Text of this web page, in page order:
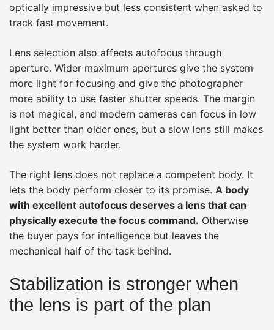
optically impressive but less consistent when asked to
track fast movement.
Lens selection also affects autofocus through
aperture. Wider maximum apertures give the system
more light for focusing and give the photographer
more ability to use faster shutter speeds. The margin
is not magical, and modern cameras can focus in low
light better than older ones, but a slow lens still makes
the system work harder.
The right lens does not replace a competent body. It
lets the body perform closer to its promise. A body
with excellent autofocus deserves a lens that can
physically execute the focus command. Otherwise
the buyer pays for intelligence but leaves the
mechanical half of the task behind.
Stabilization is stronger when
the lens is part of the plan